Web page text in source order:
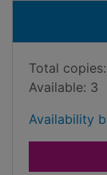
Total
Available: 3
Availability